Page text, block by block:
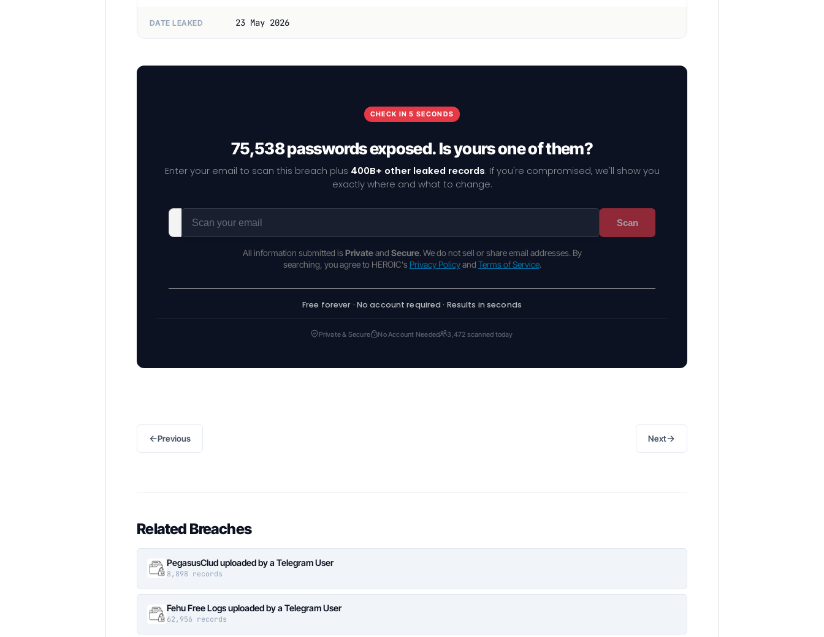
DATE LEAKED 23 May 2026
CHECK IN 5 SECONDS
75,538 passwords exposed. Is yours one of them?
Enter your email to scan this breach plus 400B+ other leaked records. If you're compromised, we'll show you
exactly where and what to change.
Scan
All information submitted is Privateand Secure. We do not sell or share email addresses. By
searching, you agree to HEROIC's Privacy Policyand Terms of Service.
Free forever · No account required · Results in seconds
Private & Secure No Account Needed 3,472 scanned today
←Previous Next→
Related Breaches
PegasusClud uploaded by a Telegram User
8,898 records
Fehu Free Logs uploaded by a Telegram User
62,956 records